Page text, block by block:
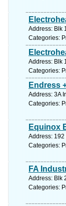
Address: Blk
Categories:
Address: Blk
Categories:
Endress
Address: 3A
Categories:
Equinox
Address:
Categories:
FA
Address: Blk
Categories: